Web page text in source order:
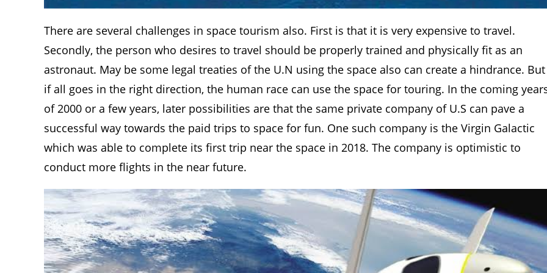
There are several challenges in space tourism also. First is that it is very expensive to travel.
Secondly, the person who desires to travel should be properly trained and physically fit as an
astronaut. May be some legal treaties of the U.N using the space also can create a hindrance. But
if all goes in the right direction, the human race can use the space for touring. In the coming
of 2000 or a few years, later possibilities are that the same private company of U.S can pave a
successful way towards the paid trips to space for fun. One such company is the Virgin Galactic
which was able to complete its first trip near the space in 2018. The company is optimistic to
conduct more flights in the near future.